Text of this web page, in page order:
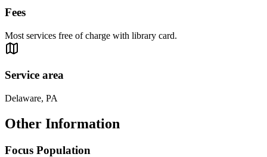
Fees
Most services free of charge with library card.
Service area
Delaware, PA
Other Information
Focus Population